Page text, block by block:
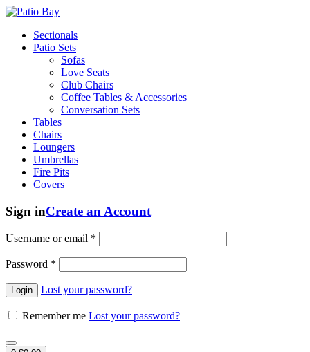
Sectionals
Patio Sets
Sofas
Love Seats
Club Chairs
Coffee Tables & Accessories
Conversation Sets
Tables
Chairs
Loungers
Umbrellas
Fire Pits
Covers
Sign inCreate an Account
Username or email *
Password *
Lost your password?
Remember me Lost your password?